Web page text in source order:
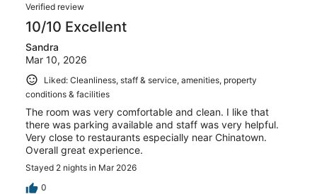
Verified review
10/10 Excellent
Sandra
Mar 10, 2026
Liked: Cleanliness, staff & service, amenities, property
conditions & facilities
The room was very comfortable and clean. I like that
there was parking available and staff was very helpful.
Very close to restaurants especially near Chinatown.
Overall great experience.
Stayed 2 nights in Mar 2026
0